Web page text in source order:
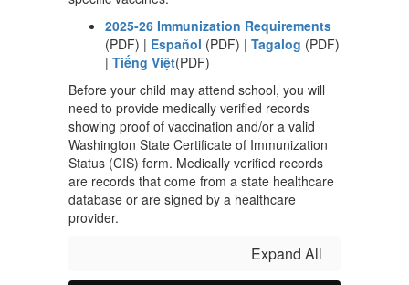
2025-26 Immunization Requirements
(PDF) | Español (PDF) | Tagalog (PDF)
| Tiếng Việt(PDF)
Before your child may attend school, you will
need to provide medically verified records
showing proof of vaccination and/or a valid
Washington State Certificate of Immunization
Status (CIS) form. Medically verified records
are records that come from a state healthcare
database or are signed by a healthcare
provider.
Expand All